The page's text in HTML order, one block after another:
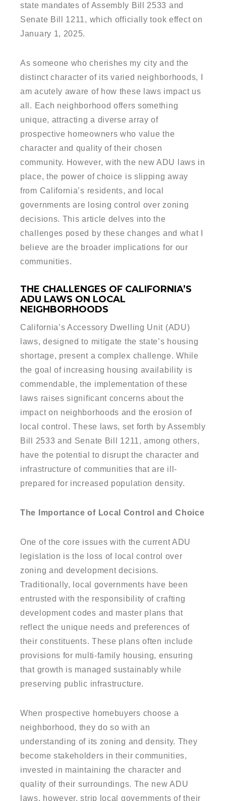
state mandates of Assembly Bill 2533 and
Senate Bill 1211, which officially took effect on
January 1, 2025.
As someone who cherishes my city and the
distinct character of its varied neighborhoods, I
am acutely aware of how these laws impact us
all. Each neighborhood offers something
unique, attracting a diverse array of
prospective homeowners who value the
character and quality of their chosen
community. However, with the new ADU laws in
place, the power of choice is slipping away
from California’s residents, and local
governments are losing control over zoning
decisions. This article delves into the
challenges posed by these changes and what I
believe are the broader implications for our
communities.
THE CHALLENGES OF CALIFORNIA’S
ADU LAWS ON LOCAL
NEIGHBORHOODS
California’s Accessory Dwelling Unit (ADU)
laws, designed to mitigate the state’s housing
shortage, present a complex challenge. While
the goal of increasing housing availability is
commendable, the implementation of these
laws raises significant concerns about the
impact on neighborhoods and the erosion of
local control. These laws, set forth by Assembly
Bill 2533 and Senate Bill 1211, among others,
have the potential to disrupt the character and
infrastructure of communities that are ill-
prepared for increased population density.
The Importance of Local Control and Choice
One of the core issues with the current ADU
legislation is the loss of local control over
zoning and development decisions.
Traditionally, local governments have been
entrusted with the responsibility of crafting
development codes and master plans that
reflect the unique needs and preferences of
their constituents. These plans often include
provisions for multi-family housing, ensuring
that growth is managed sustainably while
preserving public infrastructure.
When prospective homebuyers choose a
neighborhood, they do so with an
understanding of its zoning and density. They
become stakeholders in their communities,
invested in maintaining the character and
quality of their surroundings. The new ADU
laws, however, strip local governments of their